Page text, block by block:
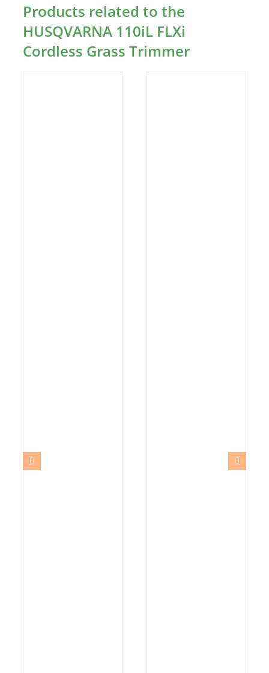
Products related to the
HUSQVARNA 110iL FLXi
Cordless Grass Trimmer